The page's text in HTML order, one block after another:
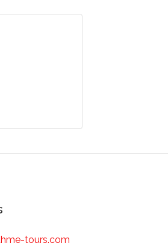
tours.com